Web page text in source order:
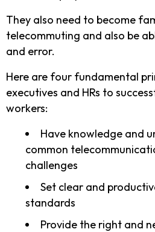
They also need to become
telecommuting and also be
and error.
Here are four fundamental
executives and HRs to
workers:
Have knowledge and
common
challenges
Set clear and
standards
Provide the right and